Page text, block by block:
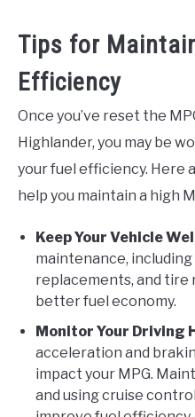
Tips for
Efficiency
Once you’ve reset the
Highlander, you may be
your fuel efficiency. Here
help you maintain a high
Keep Your Vehicle
maintenance,
replacements, and
better fuel economy.
Monitor Your Driving
acceleration and
impact your MPG.
and using cruise